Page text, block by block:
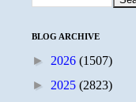
BLOG ARCHIVE
► 2026 (1507)
► 2025 (2823)